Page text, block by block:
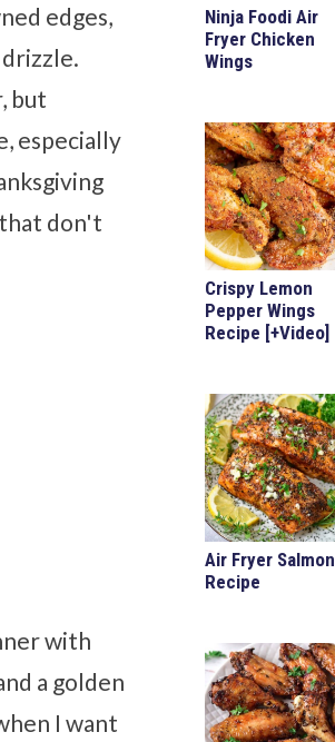
edges,
drizzle.
but
especially
don't
with
a golden
I want
Ninja Foodi Air
Fryer Chicken
Wings
Crispy Lemon
Pepper Wings
Recipe [+Video]
Air Fryer Salmon
Recipe